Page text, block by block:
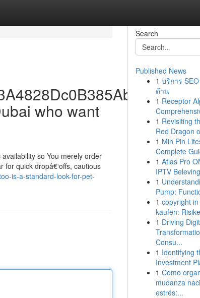
who want
so You merely order
quick dropâ€‘offs, cautious
is-a-standard-look-for-pet-
Search
Published News
1 บริการ
ด้าน
1 Receptor
1 Revisiting
Red Dragon
1 Min Pin
Complete
1 Atlas Pro
IPTV
1
Pump:
1 copyright
kaufen:
1 Driving
Consu...
1 Identifying
Investment
1 Cómo
mudanza
estrés:...